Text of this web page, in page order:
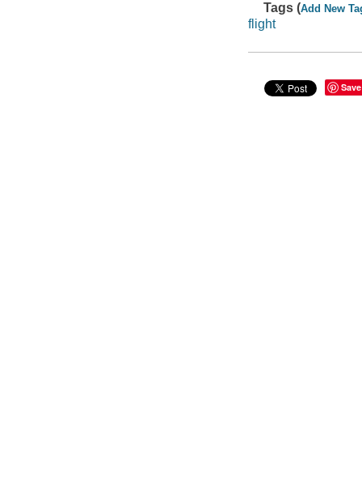
Tags (Add New
flight
Save